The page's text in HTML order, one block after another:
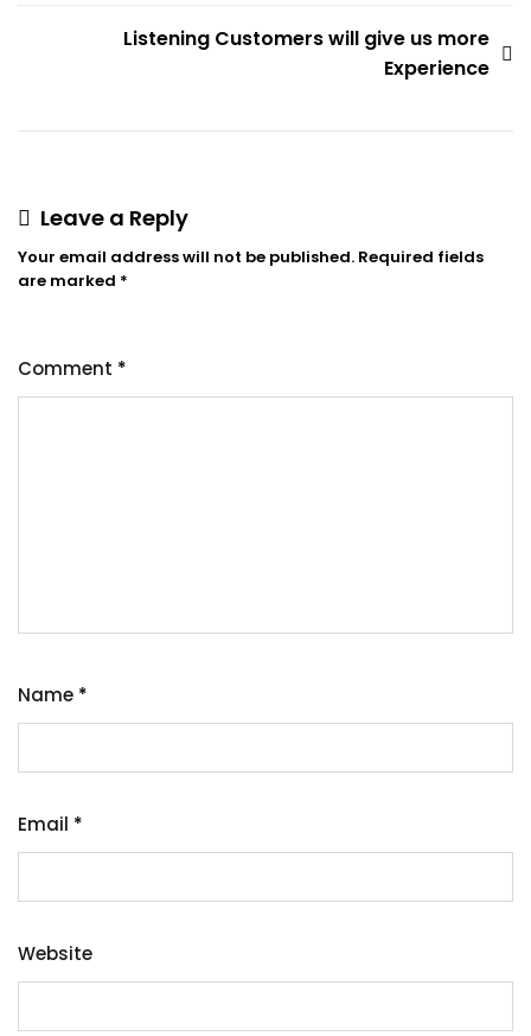
Listening Customers will give us more
Experience
Leave a Reply
Your email address will not be published. Required fields
are marked *
Comment *
Name *
Email *
Website